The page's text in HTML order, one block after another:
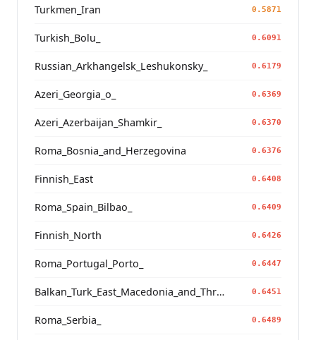
Turkmen_Iran 0.5871
Turkish_Bolu_ 0.6091
Russian_Arkhangelsk_Leshukonsky_ 0.6179
Azeri_Georgia_o_ 0.6369
Azeri_Azerbaijan_Shamkir_ 0.6370
Roma_Bosnia_and_Herzegovina 0.6376
Finnish_East 0.6408
Roma_Spain_Bilbao_ 0.6409
Finnish_North 0.6426
Roma_Portugal_Porto_ 0.6447
Balkan_Turk_East_Macedonia_and_Thrace 0.6451
Roma_Serbia_ 0.6489